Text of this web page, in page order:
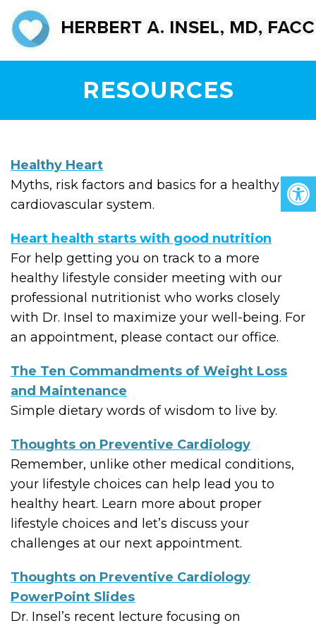
RESOURCES
Healthy Heart
Myths, risk factors and basics for a healthy
cardiovascular system.
Heart health starts with good nutrition
For help getting you on track to a more
healthy lifestyle consider meeting with our
professional nutritionist who works closely
with Dr. Insel to maximize your well-being. For
an appointment, please contact our office.
The Ten Commandments of Weight Loss
and Maintenance
Simple dietary words of wisdom to live by.
Thoughts on Preventive Cardiology
Remember, unlike other medical conditions,
your lifestyle choices can help lead you to
healthy heart. Learn more about proper
lifestyle choices and let’s discuss your
challenges at our next appointment.
Thoughts on Preventive Cardiology
PowerPoint Slides
Dr. Insel’s recent lecture focusing on